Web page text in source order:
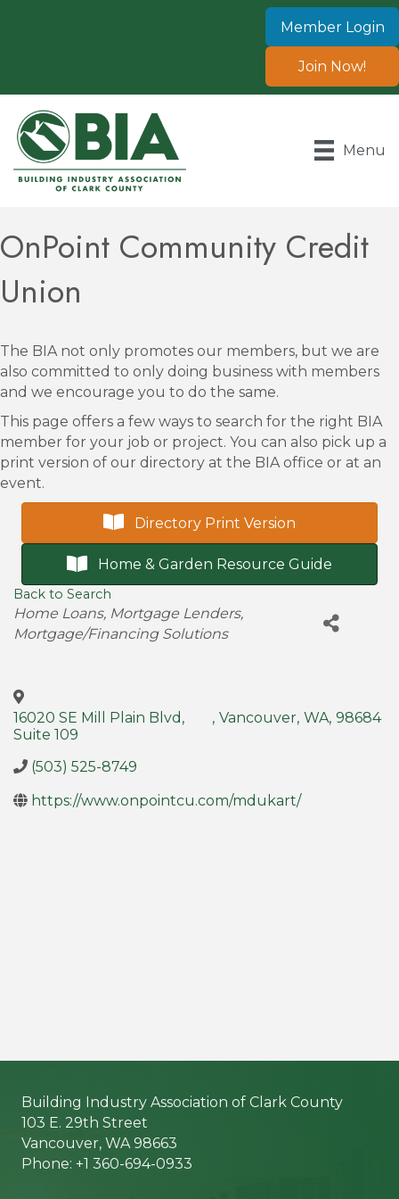
Member Login
Join Now!
Menu
OnPoint Community Credit
Union
The BIA not only promotes our members, but we are
also committed to only doing business with members
and we encourage you to do the same.
This page offers a few ways to search for the right BIA
member for your job or project. You can also pick up a
print version of our directory at the BIA office or at an
event.
Directory Print Version
Home & Garden Resource Guide
Back to Search
Categories
Home Loans Mortgage Lenders
Mortgage/Financing Solutions
16020 SE Mill Plain Blvd,
Suite 109
, Vancouver, WA, 98684
(503) 525-8749
https://www.onpointcu.com/mdukart/
Building Industry Association of Clark County
103 E. 29th Street
Vancouver, WA 98663
Phone: +1 360-694-0933